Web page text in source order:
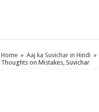
Home » Aaj ka Suvichar in Hindi »
Thoughts on Mistakes, Suvichar